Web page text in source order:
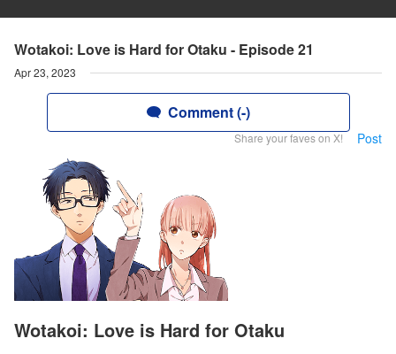
Wotakoi: Love is Hard for Otaku - Episode 21
Apr 23, 2023
Comment (-)
Share your faves on X! Post
Wotakoi: Love is Hard for Otaku